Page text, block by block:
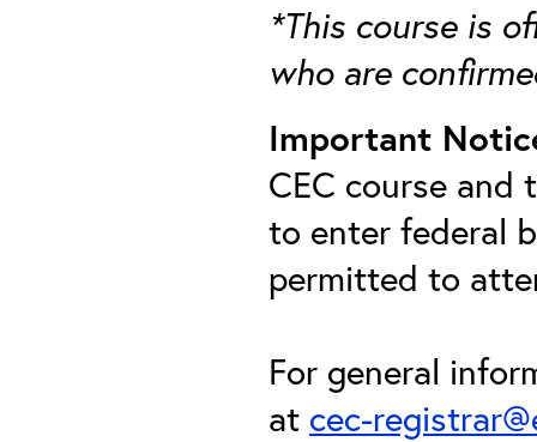
*This course is
who are
Important
CEC course
to enter federal
permitted to
For general
at cec-